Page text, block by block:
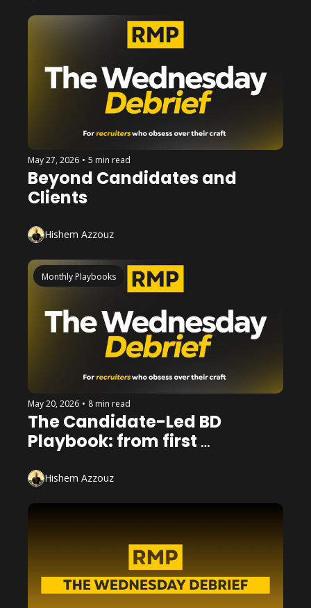
May 27, 2026 • 5 min read
Beyond Candidates and
Clients
Hishem Azzouz
Monthly Playbooks
May 20, 2026 • 8 min read
The Candidate-Led BD
Playbook: from first
meeting
Hishem Azzouz